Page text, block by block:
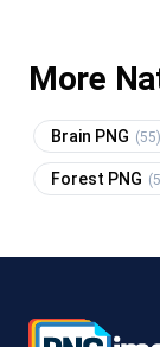
More
Brain PNG (55)
Forest PNG